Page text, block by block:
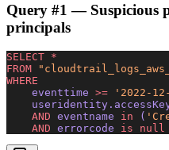
Query #1 — Suspicious
principals
SELECT *
FROM
WHERE
    eventtime
>= '2022-
    AND
eventname in (
    AND
errorcode is null